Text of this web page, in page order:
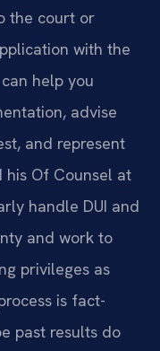
the court or
with the
help you
advise
and represent
his Of Counsel at
handle DUI and
and work to
privileges as
is fact-
past results do